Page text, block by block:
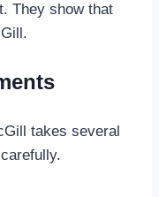
They show that
takes several